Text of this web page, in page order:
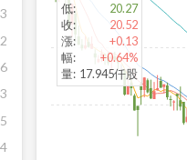
低:
20.27
收:
20.52
漲:
+0.13
幅:
+0.64%
量: 17.945仟股